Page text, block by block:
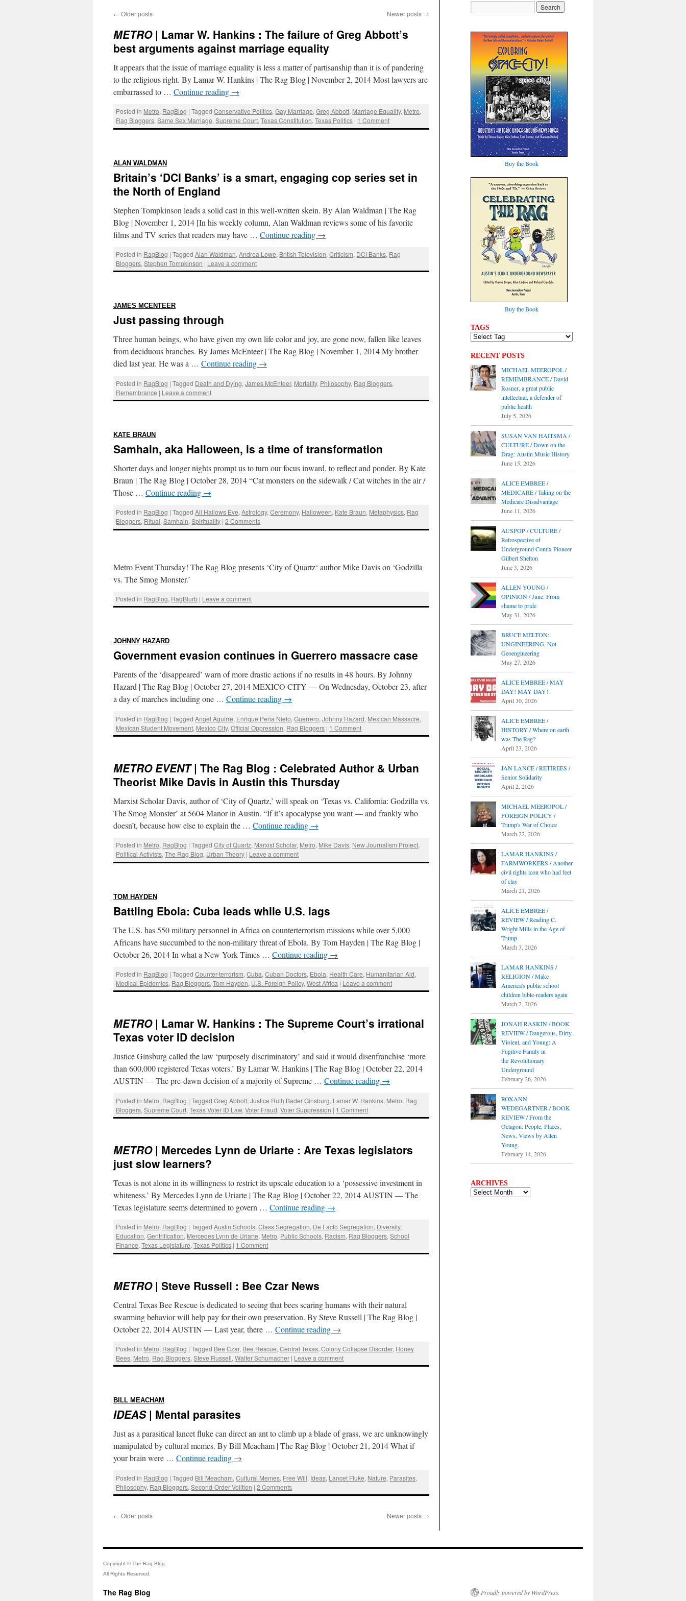
← Older posts Newer posts →
METRO| Lamar W. Hankins : The failure of Greg Abbott’s
best arguments against marriage equality
It appears that the issue of marriage equality is less a matter of partisanship than it is of pandering
to the religious right. By Lamar W. Hankins | The Rag Blog | November 2, 2014 Most lawyers are
embarrassed to … Continue reading →
Posted in Metro, RagBlog | Tagged Conservative Politics,Gay Marriage,Greg Abbott, Marriage Equality, Metro,
Rag Bloggers,Same Sex Marriage,Supreme Court,Texas Constitution,Texas Politics | 1 Comment
ALAN WALDMAN
Britain’s ‘DCI Banks’ is a smart, engaging cop series set in
the North of England
Stephen Tompkinson leads a solid cast in this well-written skein. By Alan Waldman | The Rag
Blog | November 1, 2014 [In his weekly column, Alan Waldman reviews some of his favorite
films and TV series that readers may have … Continue reading →
Posted in RagBlog | Tagged Alan Waldman,Andrea Lowe, British Television,Criticism, DCI Banks, Rag
Bloggers,Stephen Tompkinson | Leave a comment
JAMES MCENTEER
Just passing through
Three human beings, who have given my own life color and joy, are gone now, fallen like leaves
from deciduous branches. By James McEnteer | The Rag Blog | November 1, 2014 My brother
died last year. He was a … Continue reading →
Posted in RagBlog | Tagged Death and Dying,James McEnteer, Mortality, Philosophy, Rag Bloggers,
Remembrance | Leave a comment
KATE BRAUN
Samhain, aka Halloween, is a time of transformation
Shorter days and longer nights prompt us to turn our focus inward, to reflect and ponder. By Kate
Braun | The Rag Blog | October 28, 2014 “Cat monsters on the sidewalk / Cat witches in the air /
Those … Continue reading →
Posted in RagBlog | Tagged All Hallows Eve,Astrology,Ceremony, Halloween, Kate Braun, Metaphysics, Rag
Bloggers, Ritual,Samhain,Spirituality | 2 Comments
Metro Event Thursday! The Rag Blog presents ‘City of Quartz‘ author Mike Davis on ‘Godzilla
vs. The Smog Monster.’
Posted in RagBlog, RagBlurb | Leave a comment
JOHNNY HAZARD
Government evasion continues in Guerrero massacre case
Parents of the ‘disappeared’ warn of more drastic actions if no results in 48 hours. By Johnny
Hazard | The Rag Blog | October 27, 2014 MEXICO CITY — On Wednesday, October 23, after
a day of marches including one … Continue reading →
Posted in RagBlog | Tagged Angel Aguirre, Enrique Peña Nieto,Guerrero,Johnny Hazard, Mexican Massacre,
Mexican Student Movement, Mexico City,Official Oppression, Rag Bloggers | 1 Comment
METRO EVENT| The Rag Blog : Celebrated Author & Urban
Theorist Mike Davis in Austin this Thursday
Marxist Scholar Davis, author of ‘City of Quartz,’ will speak on ‘Texas vs. California: Godzilla vs.
The Smog Monster’ at 5604 Manor in Austin. “If it’s apocalypse you want — and frankly who
doesn’t, because how else to explain the … Continue reading →
Posted in Metro, RagBlog | Tagged City of Quartz, Marxist Scholar, Metro, Mike Davis, New Journalism Project,
Political Activists,The Rag Blog, Urban Theory | Leave a comment
TOM HAYDEN
Battling Ebola: Cuba leads while U.S. lags
The U.S. has 550 military personnel in Africa on counterterrorism missions while over 5,000
Africans have succumbed to the non-military threat of Ebola. By Tom Hayden | The Rag Blog |
October 26, 2014 In what a New York Times … Continue reading →
Posted in RagBlog | Tagged Counter-terrorism,Cuba,Cuban Doctors, Ebola, Health Care, Humanitarian Aid,
Medical Epidemics, Rag Bloggers,Tom Hayden, U.S. Foreign Policy,West Africa | Leave a comment
METRO| Lamar W. Hankins : The Supreme Court’s irrational
Texas voter ID decision
Justice Ginsburg called the law ‘purposely discriminatory’ and said it would disenfranchise ‘more
than 600,000 registered Texas voters.’ By Lamar W. Hankins | The Rag Blog | October 22, 2014
AUSTIN — The pre-dawn decision of a majority of Supreme … Continue reading →
Posted in Metro, RagBlog | Tagged Greg Abbott,Justice Ruth Bader Ginsburg, Lamar W. Hankins, Metro, Rag
Bloggers,Supreme Court,Texas Voter ID Law,Voter Fraud,Voter Suppression | 1 Comment
METRO| Mercedes Lynn de Uriarte : Are Texas legislators
just slow learners?
Texas is not alone in its willingness to restrict its upscale education to a ‘possessive investment in
whiteness.’ By Mercedes Lynn de Uriarte | The Rag Blog | October 22, 2014 AUSTIN — The
Texas legislature seems determined to govern … Continue reading →
Posted in Metro, RagBlog | Tagged Austin Schools,Class Segregation, De Facto Segregation, Diversity,
Education,Gentrification, Mercedes Lynn de Uriarte, Metro, Public Schools, Racism, Rag Bloggers,School
Finance,Texas Legislature,Texas Politics | 1 Comment
METRO| Steve Russell : Bee Czar News
Central Texas Bee Rescue is dedicated to seeing that bees scaring humans with their natural
swarming behavior will help pay for their own preservation. By Steve Russell | The Rag Blog |
October 22, 2014 AUSTIN — Last year, there … Continue reading →
Posted in Metro, RagBlog | Tagged Bee Czar, Bee Rescue,Central Texas,Colony Collapse Disorder, Honey
Bees, Metro, Rag Bloggers,Steve Russell,Walter Schumacher | Leave a comment
BILL MEACHAM
IDEAS| Mental parasites
Just as a parasitical lancet fluke can direct an ant to climb up a blade of grass, we are unknowingly
manipulated by cultural memes. By Bill Meacham | The Rag Blog | October 21, 2014 What if
your brain were … Continue reading →
Posted in RagBlog | Tagged Bill Meacham,Cultural Memes, Free Will, Ideas, Lancet Fluke, Nature, Parasites,
Philosophy, Rag Bloggers,Second-Order Volition | 2 Comments
← Older posts Newer posts →
Buy the Book
Buy the Book
TAGS
RECENT POSTS
MICHAEL MEEROPOL /
REMEMBRANCE / David
Rosner, a great public
intellectual, a defender of
public health
July 5, 2026
SUSAN VAN HAITSMA /
CULTURE / Down on the
Drag: Austin Music History
June 15, 2026
ALICE EMBREE /
MEDICARE / Taking on the
Medicare Disadvantage
June 11, 2026
AUSPOP / CULTURE /
Retrospective of
Underground Comix Pioneer
Gilbert Shelton
June 3, 2026
ALLEN YOUNG /
OPINION / June: From
shame to pride
May 31, 2026
BRUCE MELTON:
UNGINEERING, Not
Geoengineering
May 27, 2026
ALICE EMBREE / MAY
DAY! MAY DAY!
April 30, 2026
ALICE EMBREE /
HISTORY / Where on earth
was The Rag?
April 23, 2026
JAN LANCE / RETIREES /
Senior Solidarity
April 2, 2026
MICHAEL MEEROPOL /
FOREIGN POLICY /
Trump's War of Choice
March 22, 2026
LAMAR HANKINS /
FARMWORKERS / Another
civil rights icon who had feet
of clay
March 21, 2026
ALICE EMBREE /
REVIEW / Reading C.
Wright Mills in the Age of
Trump
March 3, 2026
LAMAR HANKINS /
RELIGION / Make
America's public school
children bible-readers again
March 2, 2026
JONAH RASKIN / BOOK
REVIEW / Dangerous, Dirty,
Violent, and Young: A
Fugitive Family in
the Revolutionary
Underground
February 26, 2026
ROXANN
WEDEGARTNER / BOOK
REVIEW / From the
Octagon: People, Places,
News, Views by Allen
Young.
February 14, 2026
ARCHIVES
ARCHIVES
Copyright © The Rag Blog.
All Rights Reserved.
The Rag Blog Proudly powered by WordPress.